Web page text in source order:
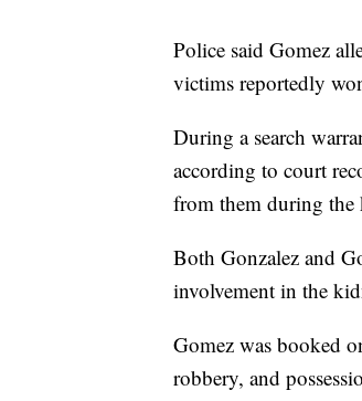
Police said Gomez
victims reportedly
During a search
according to court
from them during
Both Gonzalez and
involvement in the
Gomez was booked
robbery, and